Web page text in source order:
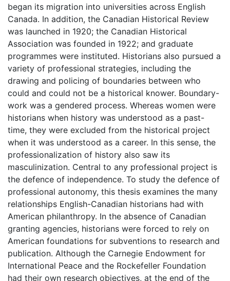
began its migration into universities across English
Canada. In addition, the Canadian Historical Review
was launched in 1920; the Canadian Historical
Association was founded in 1922; and graduate
programmes were instituted. Historians also pursued a
variety of professional strategies, including the
drawing and policing of boundaries between who
could and could not be a historical knower. Boundary-
work was a gendered process. Whereas women were
historians when history was understood as a past-
time, they were excluded from the historical project
when it was understood as a career. In this sense, the
professionalization of history also saw its
masculinization. Central to any professional project is
the defence of independence. To study the defence of
professional autonomy, this thesis examines the many
relationships English-Canadian historians had with
American philanthropy. In the absence of Canadian
granting agencies, historians were forced to rely on
American foundations for subventions to research and
publication. Although the Carnegie Endowment for
International Peace and the Rockefeller Foundation
had their own research objectives, at the end of the